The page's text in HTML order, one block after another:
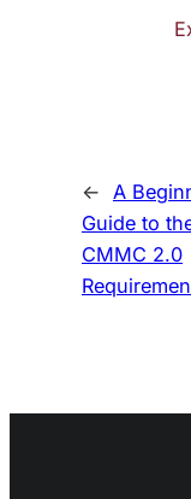
← A
Guide to
CMMC 2.0